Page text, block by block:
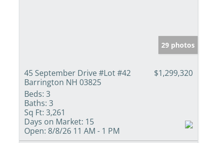
29 photos
45 September Drive #Lot #42
Barrington NH 03825
$1,299,320
Beds: 3
Baths: 3
Sq Ft: 3,261
Days on Market: 15
Open: 8/8/26 11 AM - 1 PM